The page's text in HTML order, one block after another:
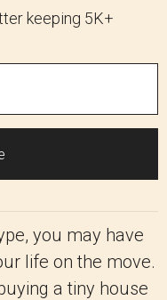
keeping 5K+
you may have
life on the move.
a tiny house